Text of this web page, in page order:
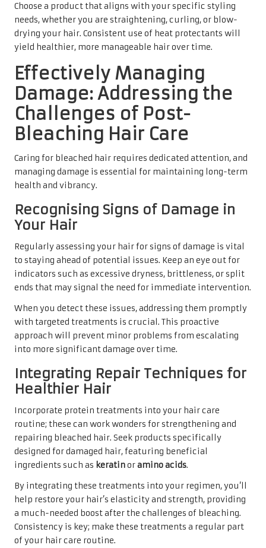
Choose a product that aligns with your specific styling
needs, whether you are straightening, curling, or blow-
drying your hair. Consistent use of heat protectants will
yield healthier, more manageable hair over time.
Effectively Managing
Damage: Addressing the
Challenges of Post-
Bleaching Hair Care
Caring for bleached hair requires dedicated attention, and
managing damage is essential for maintaining long-term
health and vibrancy.
Recognising Signs of Damage in
Your Hair
Regularly assessing your hair for signs of damage is vital
to staying ahead of potential issues. Keep an eye out for
indicators such as excessive dryness, brittleness, or split
ends that may signal the need for immediate intervention.
When you detect these issues, addressing them promptly
with targeted treatments is crucial. This proactive
approach will prevent minor problems from escalating
into more significant damage over time.
Integrating Repair Techniques for
Healthier Hair
Incorporate protein treatments into your hair care
routine; these can work wonders for strengthening and
repairing bleached hair. Seek products specifically
designed for damaged hair, featuring beneficial
ingredients such as keratinoramino acids.
By integrating these treatments into your regimen, you’ll
help restore your hair’s elasticity and strength, providing
a much-needed boost after the challenges of bleaching.
Consistency is key; make these treatments a regular part
of your hair care routine.